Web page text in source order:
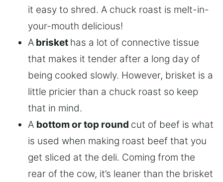
it easy to shred. A chuck roast is melt-in-
your-mouth delicious!
A brisket has a lot of connective tissue
that makes it tender after a long day of
being cooked slowly. However, brisket is a
little pricier than a chuck roast so keep
that in mind.
A bottom or top round cut of beef is what
is used when making roast beef that you
get sliced at the deli. Coming from the
rear of the cow, it’s leaner than the brisket